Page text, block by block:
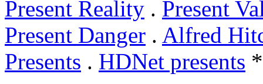
Present Reality . Present
Present Danger . Alfred
Presents . HDNet presents *